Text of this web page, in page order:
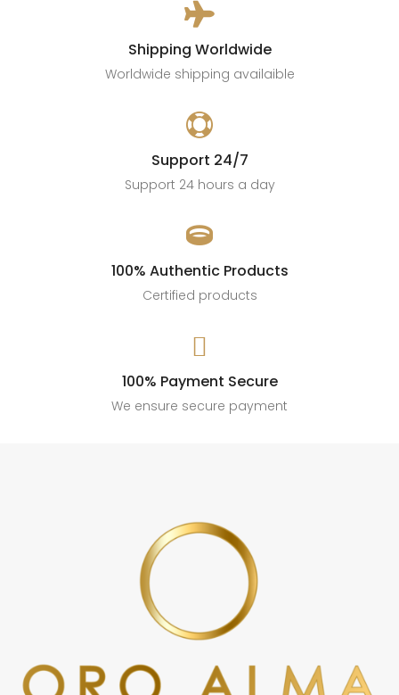

Shipping Worldwide
Worldwide shipping availaible

Support 24/7
Support 24 hours a day

100% Authentic Products
Certified products

100% Payment Secure
We ensure secure payment